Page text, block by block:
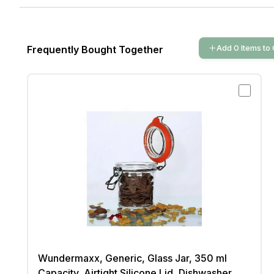
Frequently Bought Together Add 0 Itemsto
Wundermaxx, Generic, Glass Jar, 350 ml